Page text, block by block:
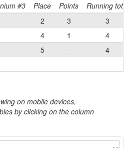
#3 Place Points
Running total
2 3
3
4 1
4
5 -
4
on mobile devices,
by clicking on the column